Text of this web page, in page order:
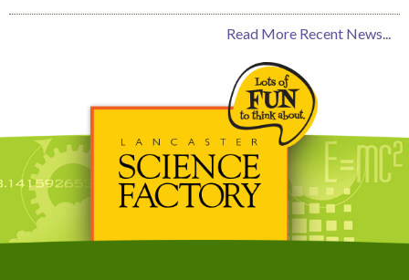
Read More Recent News...